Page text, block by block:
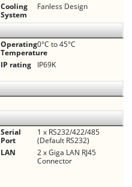
Cooling
System
Fanless Design
Operating
Temperature
0°C to 45°C
IP rating IP69K
Serial
Port
1 x RS232/422/485
(Default RS232)
LAN
2 x Giga LAN RJ45
Connector